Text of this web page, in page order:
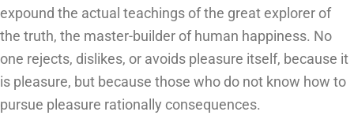
expound the actual teachings of the great explorer of
the truth, the master-builder of human happiness. No
one rejects, dislikes, or avoids pleasure itself, because it
is pleasure, but because those who do not know how to
pursue pleasure rationally consequences.